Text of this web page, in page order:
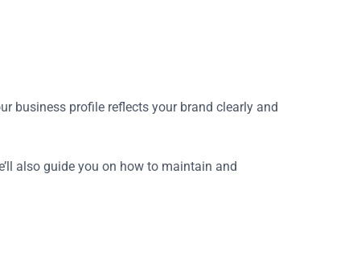
business profile reflects your brand clearly and
also guide you on how to maintain and